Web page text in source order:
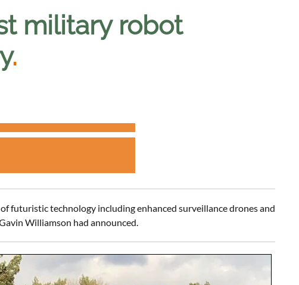
military robot
.
futuristic technology including enhanced surveillance drones and
Williamson had announced.